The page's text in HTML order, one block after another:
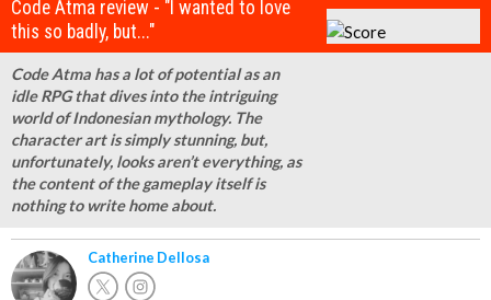
Code Atma review - "I wanted to love
this so badly, but..."
Code Atma has a lot of potential as an
idle RPG that dives into the intriguing
world of Indonesian mythology. The
character art is simply stunning, but,
unfortunately, looks aren’t everything, as
the content of the gameplay itself is
nothing to write home about.
Catherine Dellosa